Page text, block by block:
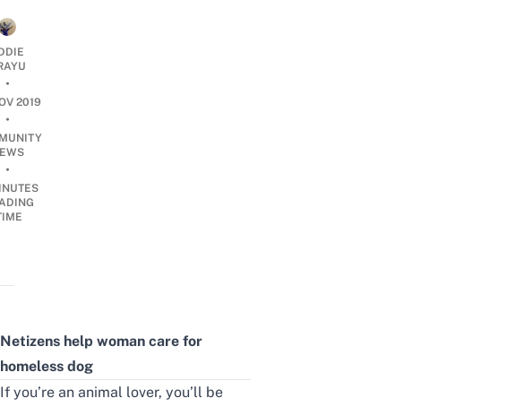
•
2019
•
•
Netizens help woman care for
homeless dog
If you’re an animal lover, you’ll be